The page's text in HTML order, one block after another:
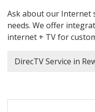
Ask about our Internet
needs. We offer
internet + TV for
DirecTV Service in